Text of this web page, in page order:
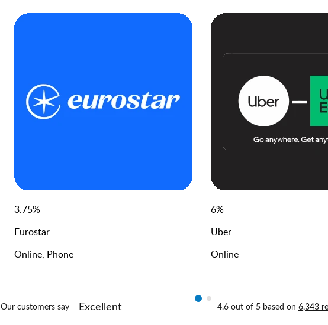
3.75%
Eurostar
Online, Phone
6%
Uber
Online